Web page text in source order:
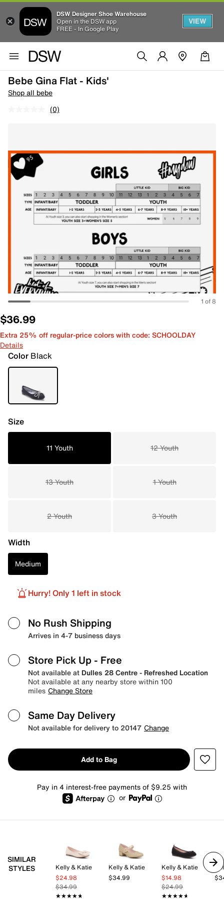
DSW Designer Shoe Warehouse
Open in the DSW app
FREE - In Google Play
VIEW
Bebe Gina Flat - Kids'
Shop all bebe
(0)
1 of 8
$36.99
Extra 25% off regular-price colors with code: SCHOOLDAY
Details
Color Black
Size
11 Youth 12 Youth
13 Youth 1 Youth
2 Youth 3 Youth
Width
Medium
Hurry! Only 1 left in stock
No Rush Shipping
Arrives in 4-7 business days
Store Pick Up - Free
Not available at Dulles 28 Centre - Refreshed Location
Not available at any nearby store within 100
miles Change Store
Same Day Delivery
Not available for delivery to 20147 Change
Add to Bag
Pay in 4 interest-free payments of $9.25 with
or
SIMILAR
STYLES
Kelly & Katie
$24.98
$34.99
★★★★★
★★★★★
Kelly & Katie
$34.99
Kelly & Katie
$14.98
$24.99
★★★★★
★★★★★